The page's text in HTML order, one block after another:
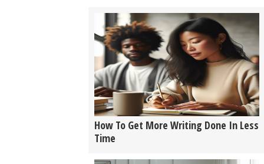
How To Get More Writing Done In Less
Time